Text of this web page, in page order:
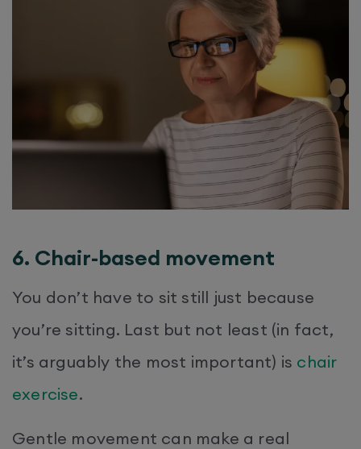
6. Chair-based movement
You don’t have to sit still just because
you’re sitting. Last but not least (in fact,
it’s arguably the most important) is chair
exercise.
Gentle movement can make a real